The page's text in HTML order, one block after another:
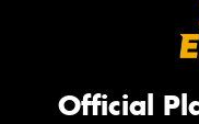
Official